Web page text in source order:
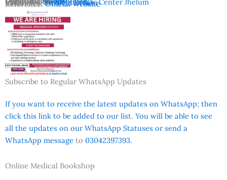
Vacancies:Medical Officer
Reference:Official Website
Subscribe to Regular WhatsApp Updates
If you want to receive the latest updates on WhatsApp; then
click this link to be added to our list. You will be able to see
all the updates on our WhatsApp Statuses or send a
WhatsApp message to 03042397393.
Online Medical Bookshop